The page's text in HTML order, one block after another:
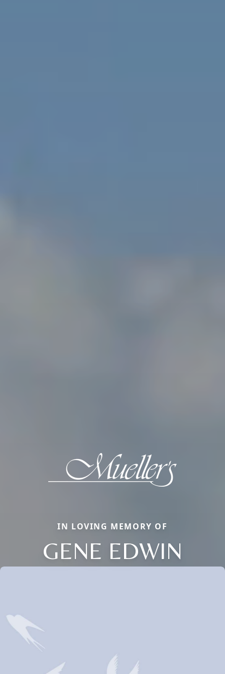
IN LOVING MEMORY OF
GENE EDWIN